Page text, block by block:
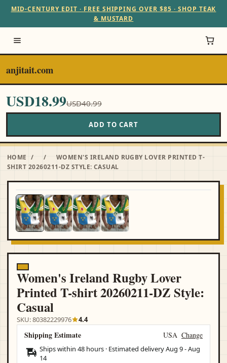
MID-CENTURY EDIT · FREE SHIPPING OVER $85 · SHOP TEAK
& MUSTARD
anjitait.com
USD18.99USD40.99
ADD TO CART
HOME / /
WOMEN'S IRELAND RUGBY LOVER PRINTED T-
SHIRT 20260211-DZ STYLE: CASUAL
Women's Ireland Rugby Lover
Printed T-shirt 20260211-DZ Style:
Casual
SKU: 80382229976 4.4
Shipping Estimate USA Change
Ships within 48 hours · Estimated deliveryAug 9-Aug
14